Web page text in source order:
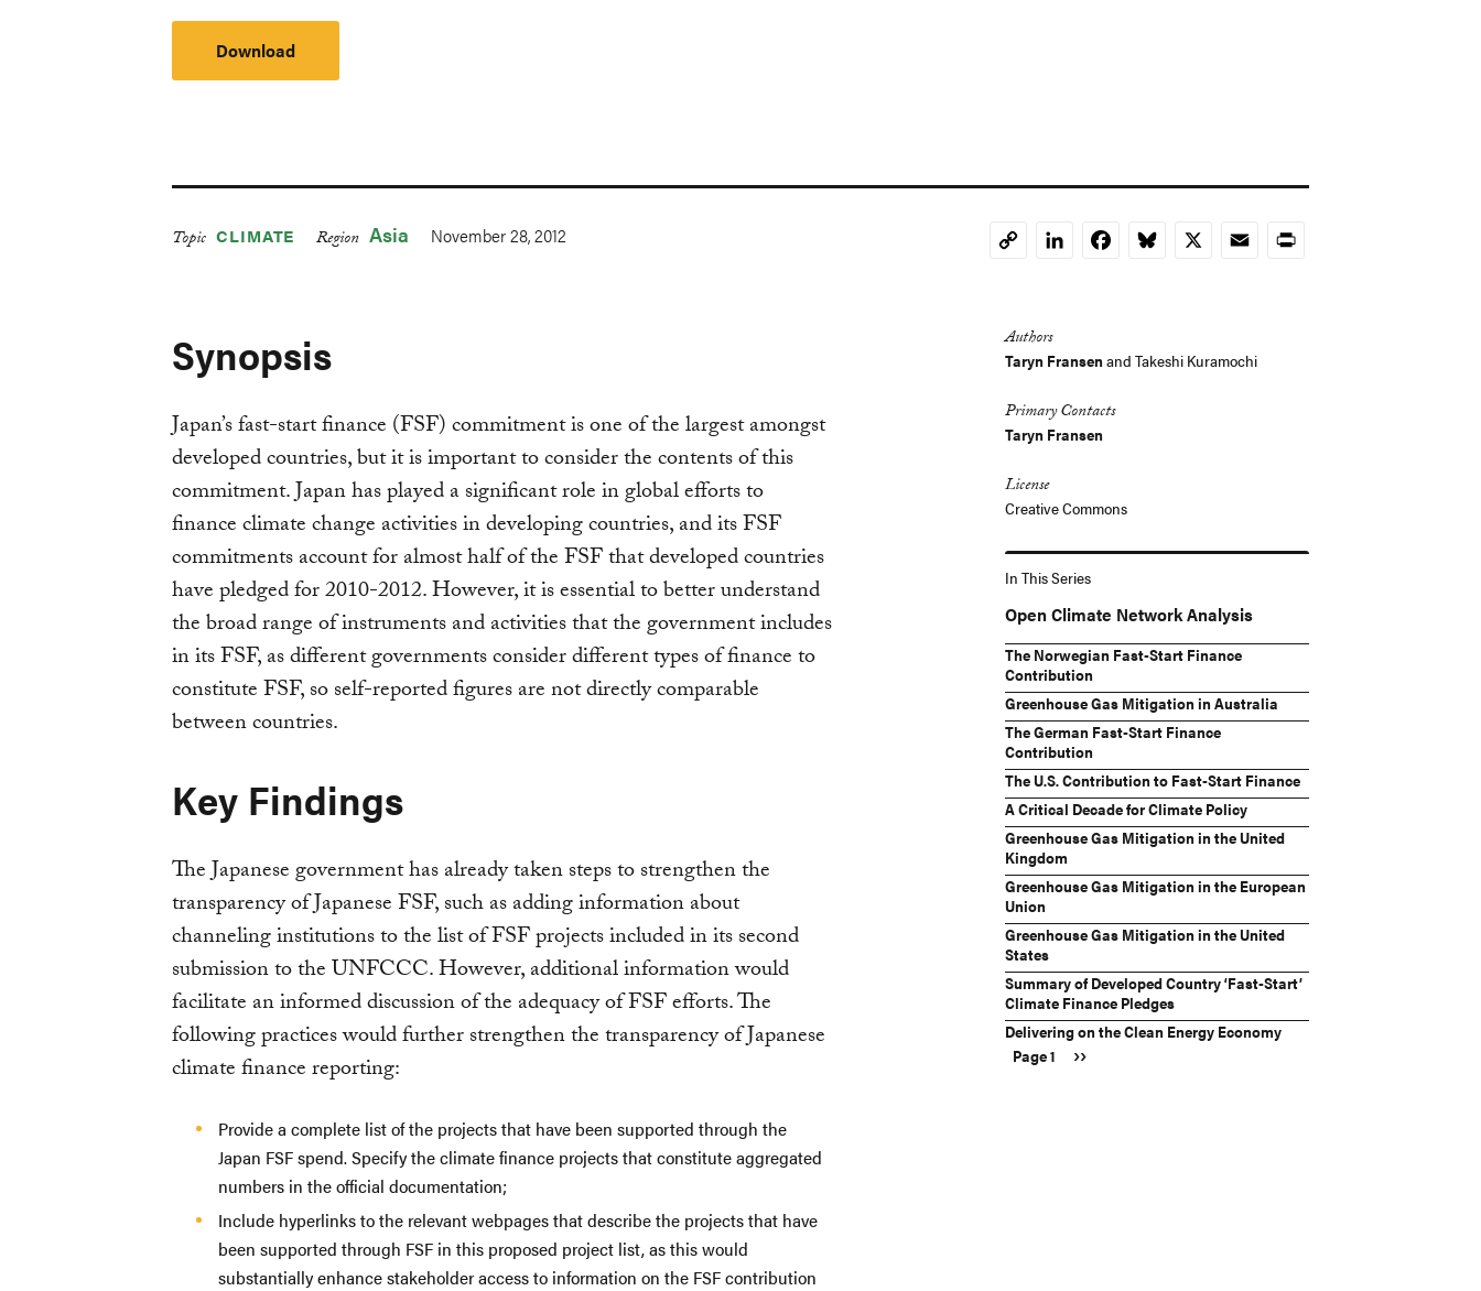
Download
Topic CLIMATE Region Asia November 28, 2012
CopyLinkedInFacebookBluesky
X EmailPrint
Authors
Taryn Fransen and Takeshi Kuramochi
Primary Contacts
Taryn Fransen
License
Creative Commons
In This Series
Open Climate Network Analysis
The Norwegian Fast-Start Finance
Contribution
Greenhouse Gas Mitigation in Australia
The German Fast-Start Finance
Contribution
The U.S. Contribution to Fast-Start Finance
A Critical Decade for Climate Policy
Greenhouse Gas Mitigation in the United
Kingdom
Greenhouse Gas Mitigation in the European
Union
Greenhouse Gas Mitigation in the United
States
Summary of Developed Country ‘Fast-Start’
Climate Finance Pledges
Delivering on the Clean Energy Economy
Pagination
Page 1
Next
››
Synopsis
Japan’s fast-start finance (FSF) commitment is one of the largest amongst
developed countries, but it is important to consider the contents of this
commitment. Japan has played a significant role in global efforts to
finance climate change activities in developing countries, and its FSF
commitments account for almost half of the FSF that developed countries
have pledged for 2010-2012. However, it is essential to better understand
the broad range of instruments and activities that the government includes
in its FSF, as different governments consider different types of finance to
constitute FSF, so self-reported figures are not directly comparable
between countries.
Key Findings
The Japanese government has already taken steps to strengthen the
transparency of Japanese FSF, such as adding information about
channeling institutions to the list of FSF projects included in its second
submission to the UNFCCC. However, additional information would
facilitate an informed discussion of the adequacy of FSF efforts. The
following practices would further strengthen the transparency of Japanese
climate finance reporting:
Provide a complete list of the projects that have been supported through the
Japan FSF spend. Specify the climate finance projects that constitute aggregated
numbers in the official documentation;
Include hyperlinks to the relevant webpages that describe the projects that have
been supported through FSF in this proposed project list, as this would
substantially enhance stakeholder access to information on the FSF contribution